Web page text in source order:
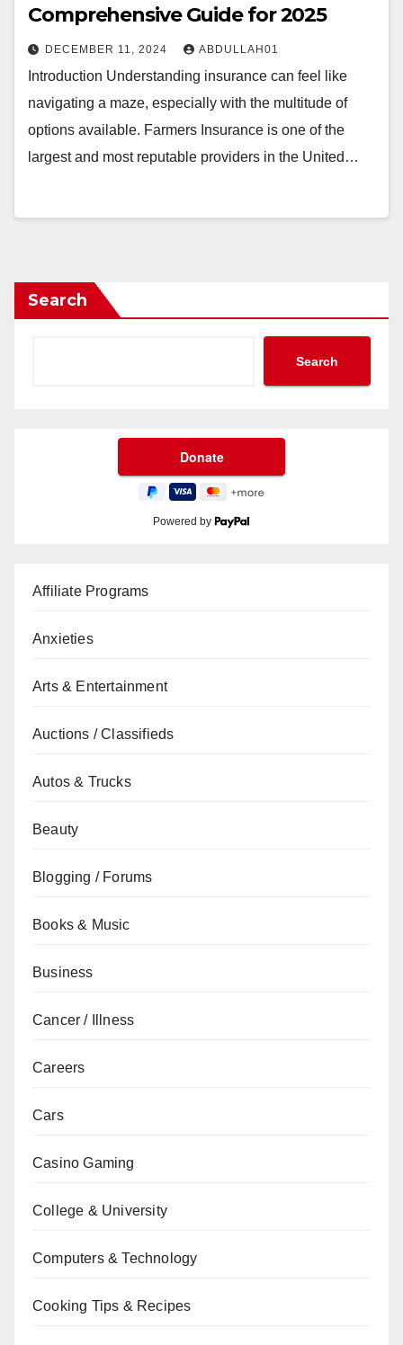
Comprehensive Guide for 2025
DECEMBER 11, 2024 ABDULLAH01
Introduction Understanding insurance can feel like
navigating a maze, especially with the multitude of
options available. Farmers Insurance is one of the
largest and most reputable providers in the United…
Search
Search
Powered by
Affiliate Programs
Anxieties
Arts & Entertainment
Auctions / Classifieds
Autos & Trucks
Beauty
Blogging / Forums
Books & Music
Business
Cancer / Illness
Careers
Cars
Casino Gaming
College & University
Computers & Technology
Cooking Tips & Recipes